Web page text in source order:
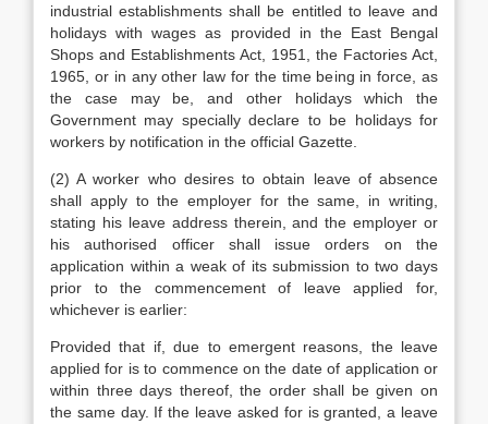
industrial establishments shall be entitled to leave and
holidays with wages as provided in the East Bengal
Shops and Establishments Act, 1951, the Factories Act,
1965, or in any other law for the time being in force, as
the case may be, and other holidays which the
Government may specially declare to be holidays for
workers by notification in the official Gazette.
(2) A worker who desires to obtain leave of absence
shall apply to the employer for the same, in writing,
stating his leave address therein, and the employer or
his authorised officer shall issue orders on the
application within a weak of its submission to two days
prior to the commencement of leave applied for,
whichever is earlier:
Provided that if, due to emergent reasons, the leave
applied for is to commence on the date of application or
within three days thereof, the order shall be given on
the same day. If the leave asked for is granted, a leave